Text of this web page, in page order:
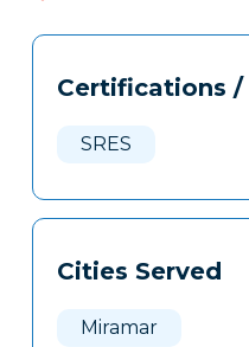
Tags
Clone
Certifications
SRES
Cities Served
Miramar